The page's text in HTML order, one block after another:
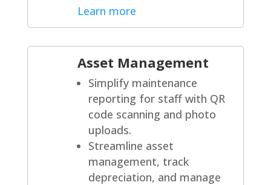
Learn more
Asset Management
Simplify maintenance
reporting for staff with QR
code scanning and photo
uploads.
Streamline asset
management, track
depreciation, and manage